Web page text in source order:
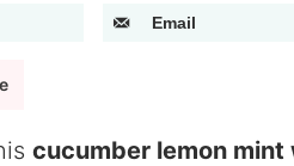
Email
cucumber lemon mint